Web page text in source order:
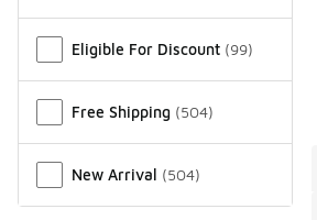
Eligible For Discount (99)
Free Shipping (504)
New Arrival (504)